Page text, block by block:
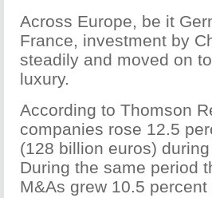
Across Europe, be it
France, investment by
steadily and moved on
luxury.
According to Thomson
companies rose 12.5
(128 billion euros)
During the same period
M&As grew 10.5